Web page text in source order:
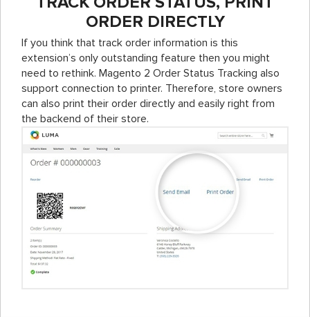
ORDER DIRECTLY
If you think that track order information is this
extension’s only outstanding feature then you might
need to rethink. Magento 2 Order Status Tracking also
support connection to printer. Therefore, store owners
can also print their order directly and easily right from
the backend of their store.